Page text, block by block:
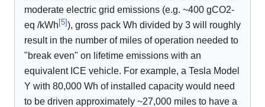
moderate electric grid emissions (e.g. ~400 gCO2-
eq /kWh[5]), gross pack Wh divided by 3 will roughly
result in the number of miles of operation needed to
"break even" on lifetime emissions with an
equivalent ICE vehicle. For example, a Tesla Model
Y with 80,000 Wh of installed capacity would need
to be driven approximately ~27,000 miles to have a